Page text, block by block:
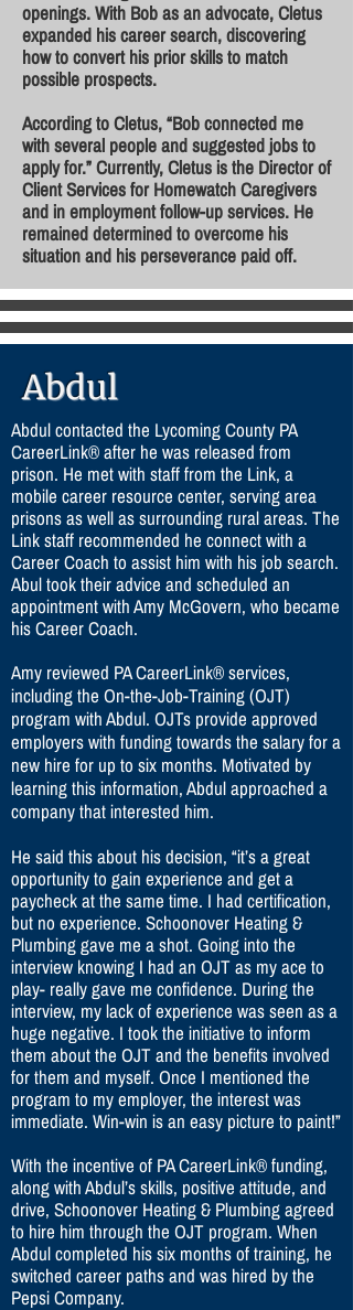
openings. With Bob as an advocate, Cletus
expanded his career search, discovering
how to convert his prior skills to match
possible prospects.
According to Cletus, “Bob connected me
with several people and suggested jobs to
apply for.” Currently, Cletus is the Director of
Client Services for Homewatch Caregivers
and in employment follow-up services. He
remained determined to overcome his
situation and his perseverance paid off.
Abdul
Abdul contacted the Lycoming County PA
CareerLink® after he was released from
prison. He met with staff from the Link, a
mobile career resource center, serving area
prisons as well as surrounding rural areas. The
Link staff recommended he connect with a
Career Coach to assist him with his job search.
Abul took their advice and scheduled an
appointment with Amy McGovern, who became
his Career Coach.
Amy reviewed PA CareerLink® services,
including the On-the-Job-Training (OJT)
program with Abdul. OJTs provide approved
employers with funding towards the salary for a
new hire for up to six months. Motivated by
learning this information, Abdul approached a
company that interested him.
He said this about his decision, “it’s a great
opportunity to gain experience and get a
paycheck at the same time. I had certification,
but no experience. Schoonover Heating &
Plumbing gave me a shot. Going into the
interview knowing I had an OJT as my ace to
play- really gave me confidence. During the
interview, my lack of experience was seen as a
huge negative. I took the initiative to inform
them about the OJT and the benefits involved
for them and myself. Once I mentioned the
program to my employer, the interest was
immediate. Win-win is an easy picture to paint!”
With the incentive of PA CareerLink® funding,
along with Abdul’s skills, positive attitude, and
drive, Schoonover Heating & Plumbing agreed
to hire him through the OJT program. When
Abdul completed his six months of training, he
switched career paths and was hired by the
Pepsi Company.